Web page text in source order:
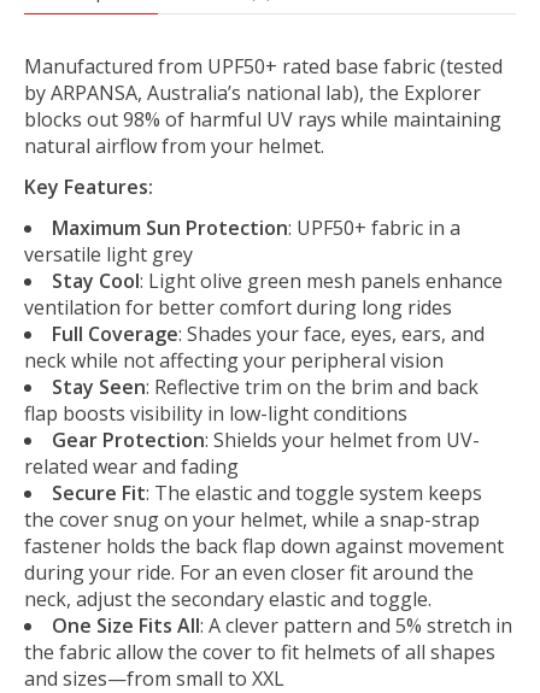
Manufactured from UPF50+ rated base fabric (tested
by ARPANSA, Australia’s national lab), the Explorer
blocks out 98% of harmful UV rays while maintaining
natural airflow from your helmet.
Key Features:
Maximum Sun Protection: UPF50+ fabric in a
versatile light grey
Stay Cool: Light olive green mesh panels enhance
ventilation for better comfort during long rides
Full Coverage: Shades your face, eyes, ears, and
neck while not affecting your peripheral vision
Stay Seen: Reflective trim on the brim and back
flap boosts visibility in low-light conditions
Gear Protection: Shields your helmet from UV-
related wear and fading
Secure Fit: The elastic and toggle system keeps
the cover snug on your helmet, while a snap-strap
fastener holds the back flap down against movement
during your ride. For an even closer fit around the
neck, adjust the secondary elastic and toggle.
One Size Fits All: A clever pattern and 5% stretch in
the fabric allow the cover to fit helmets of all shapes
and sizes—from small to XXL